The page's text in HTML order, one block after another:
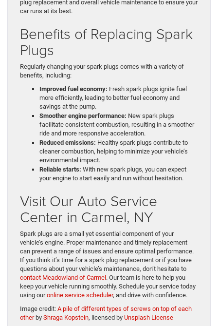
plug replacement and overall vehicle maintenance to ensure your
car runs at its best.
Benefits of Replacing Spark
Plugs
Regularly changing your spark plugs comes with a variety of
benefits, including:
Improved fuel economy: Fresh spark plugs ignite fuel
more efficiently, leading to better fuel economy and
savings at the pump.
Smoother engine performance: New spark plugs
facilitate consistent combustion, resulting in a smoother
ride and more responsive acceleration.
Reduced emissions: Healthy spark plugs contribute to
cleaner combustion, helping to minimize your vehicle’s
environmental impact.
Reliable starts: With new spark plugs, you can expect
your engine to start easily and run without hesitation.
Visit Our Auto Service
Center in Carmel, NY
Spark plugs are a small yet essential component of your
vehicle’s engine. Proper maintenance and timely replacement
can prevent a range of issues and ensure optimal performance.
If you think it’s time for a spark plug replacement or if you have
questions about your vehicle’s maintenance, don’t hesitate to
contact Meadowland of Carmel . Our team is here to help you
keep your vehicle running smoothly. Schedule your service today
using ouronline service scheduler, and drive with confidence.
Image credit: A pile of different types of screws on top of each
otherby Shraga Kopstein, licensed by Unsplash License